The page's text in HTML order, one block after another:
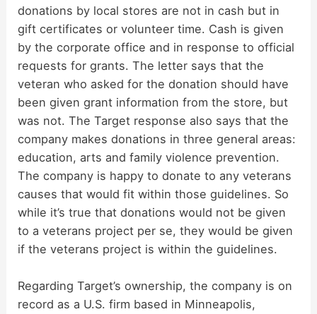
donations by local stores are not in cash but in
gift certificates or volunteer time. Cash is given
by the corporate office and in response to official
requests for grants. The letter says that the
veteran who asked for the donation should have
been given grant information from the store, but
was not. The Target response also says that the
company makes donations in three general areas:
education, arts and family violence prevention.
The company is happy to donate to any veterans
causes that would fit within those guidelines. So
while it’s true that donations would not be given
to a veterans project per se, they would be given
if the veterans project is within the guidelines.
Regarding Target’s ownership, the company is on
record as a U.S. firm based in Minneapolis,